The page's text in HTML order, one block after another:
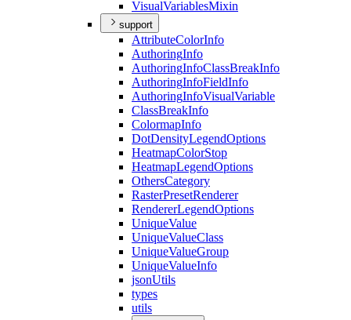
VisualVariablesMixin
support
AttributeColorInfo
AuthoringInfo
AuthoringInfoClassBreakInfo
AuthoringInfoFieldInfo
AuthoringInfoVisualVariable
ClassBreakInfo
ColormapInfo
DotDensityLegendOptions
HeatmapColorStop
HeatmapLegendOptions
OthersCategory
RasterPresetRenderer
RendererLegendOptions
UniqueValue
UniqueValueClass
UniqueValueGroup
UniqueValueInfo
jsonUtils
types
utils